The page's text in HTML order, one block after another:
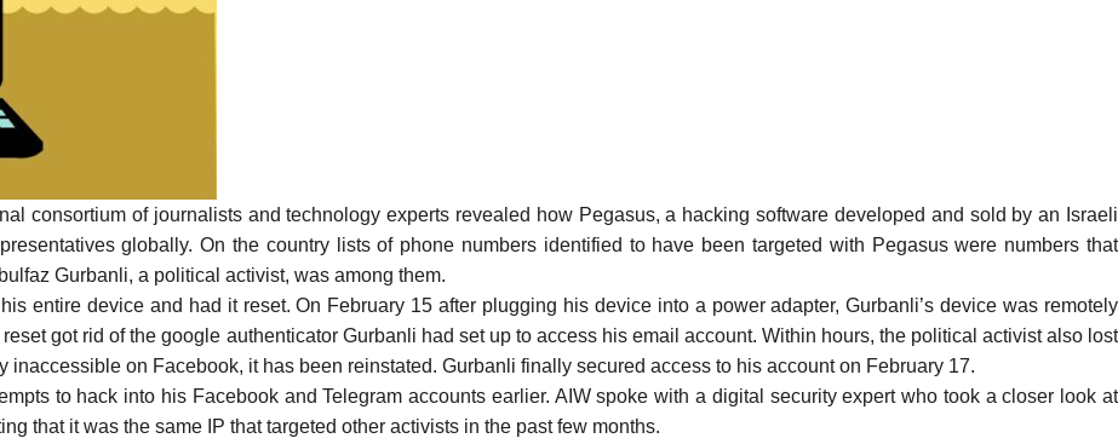
consortium of journalists and technology experts revealed how Pegasus, a hacking software developed and sold by an Israeli
globally. On the country lists of phone numbers identified to have been targeted with Pegasus were numbers that
Gurbanli, a political activist, was among them.
entire device and had it reset. On February 15 after plugging his device into a power adapter, Gurbanli’s device was remotely
got rid of the google authenticator Gurbanli had set up to access his email account. Within hours, the political activist also lost
on Facebook, it has been reinstated. Gurbanli finally secured access to his account on February 17.
to hack into his Facebook and Telegram accounts earlier. AIW spoke with a digital security expert who took a closer look at
that it was the same IP that targeted other activists in the past few months.